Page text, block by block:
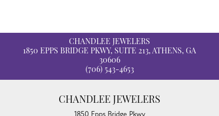
CHANDLEE JEWELERS
1850 EPPS BRIDGE PKWY, SUITE 213, ATHENS, GA
30606
(706) 543-4653
CHANDLEE JEWELERS
1850 Epps Bridge Pkwy